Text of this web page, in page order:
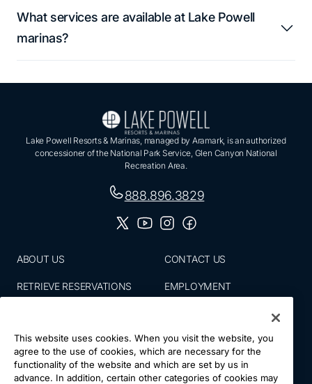
What services are available at Lake Powell
marinas?
Lake Powell Resorts & Marinas, managed by Aramark, is an authorized
concessioner of the National Park Service, Glen Canyon National
Recreation Area.
888.896.3829
ABOUT US
RETRIEVE RESERVATIONS
PRESS ROOM
ACCESSIBILITY
CONTACT US
EMPLOYMENT
PRIVACY POLICY
SITE MAP
This website uses cookies. When you visit the website, you
agree to the use of cookies, which are necessary for the
functionality of the website and which are set by us in
advance. In addition, certain other categories of cookies may